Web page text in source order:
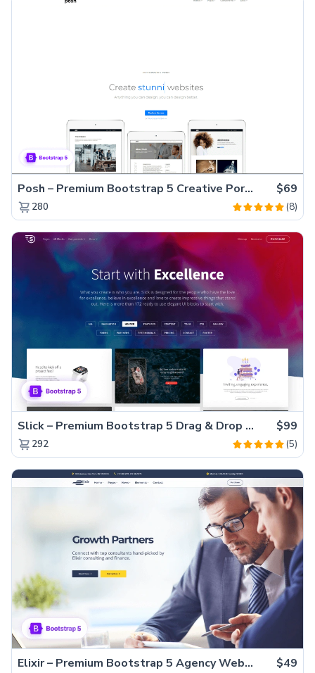
Posh – Premium Bootstrap 5 Creative Portfolio Website Template $69
280 (8)
Slick – Premium Bootstrap 5 Drag & Drop Template Generator $99
292 (5)
Elixir – Premium Bootstrap 5 Agency Website Template $49